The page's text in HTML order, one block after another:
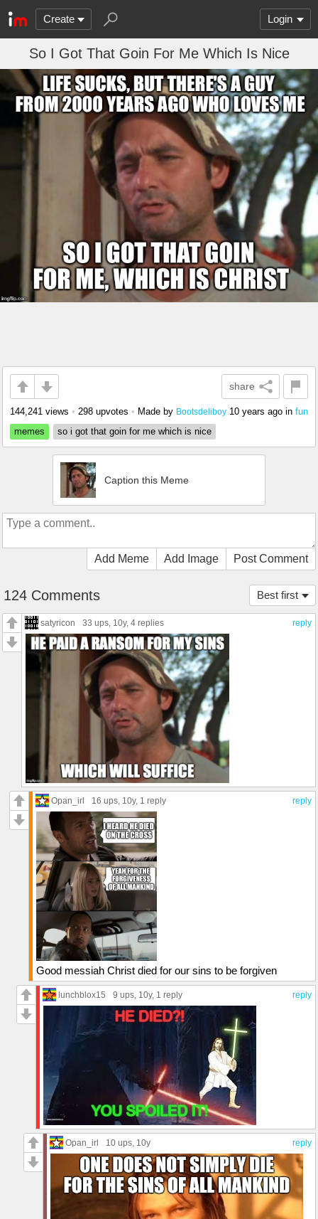
Create Login
So I Got That Goin For Me Which Is Nice
share
144,241 views • 298 upvotes • Made by Bootsdeliboy 10 years ago in fun
memes
so i got that goin for me which is nice
Caption this Meme
Add Meme Add Image Post Comment
Best first
124 Comments
reply
satyricon 33 ups, 10y, 4 replies
reply
Opan_irl 16 ups, 10y, 1 reply
Good messiah Christ died for our sins to be forgiven
reply
lunchblox15 9 ups, 10y, 1 reply
reply
Opan_irl 10 ups, 10y